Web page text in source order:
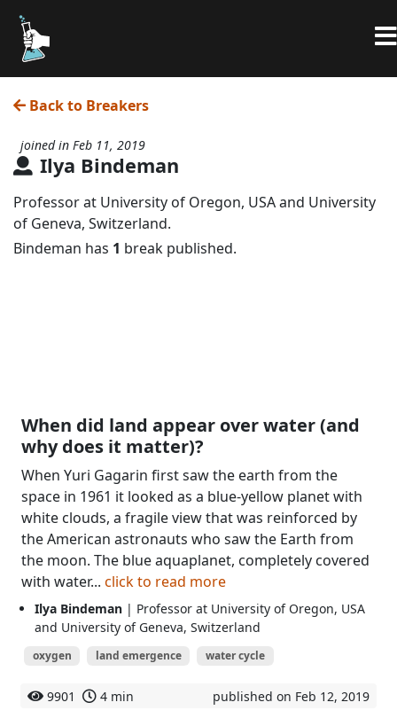
Back to Breakers
Ilya Bindeman
joined in Feb 11, 2019
Professor at University of Oregon, USA and University
of Geneva, Switzerland.
Bindeman has 1 break published.
When did land appear over water (and
why does it matter)?
When Yuri Gagarin first saw the earth from the
space in 1961 it looked as a blue-yellow planet with
white clouds, a fragile view that was reinforced by
the American astronauts who saw the Earth from
the moon. The blue aquaplanet, completely covered
with water... click to read more
Ilya Bindeman | Professor at University of Oregon, USA
and University of Geneva, Switzerland
oxygen land emergence water cycle
9901 4 min published on Feb 12, 2019